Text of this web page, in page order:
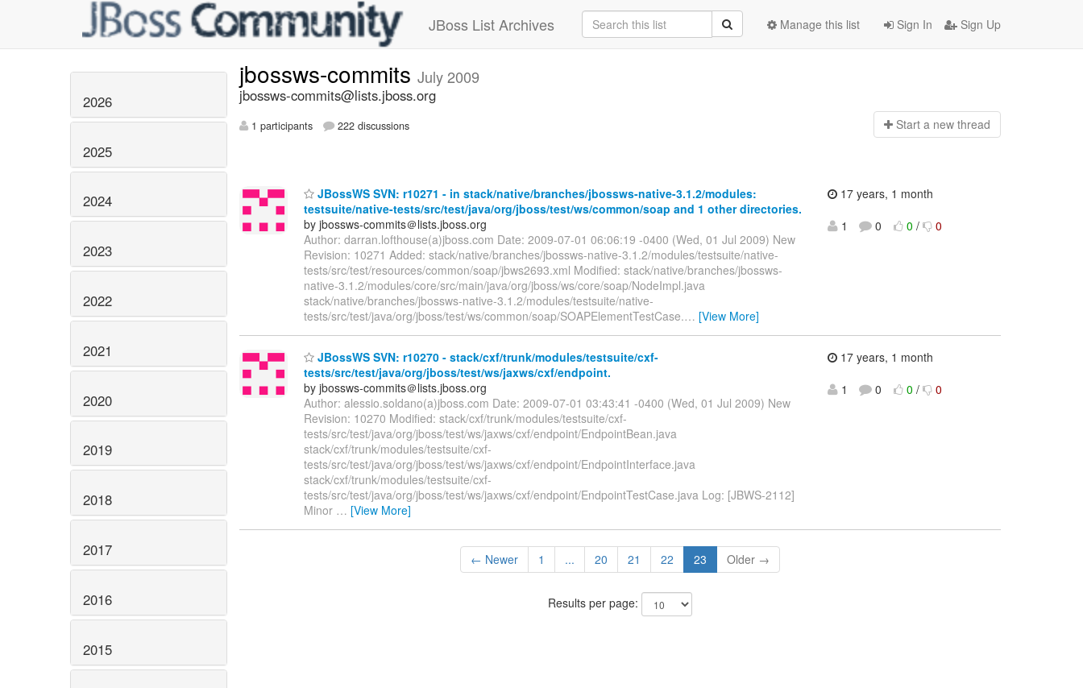
JBoss List Archives Sign In Sign Up
Manage this list
2026
2025
2024
2023
2022
2021
2020
2019
2018
2017
2016
2015
jbossws-commits July 2009
jbossws-commits@lists.jboss.org
1 participants 222 discussions Start a new thread
JBossWS SVN: r10271 - in stack/native/branches/jbossws-native-3.1.2/modules:
testsuite/native-tests/src/test/java/org/jboss/test/ws/common/soap and 1 other directories.
by jbossws-commits＠lists.jboss.org
Author: darran.lofthouse(a)jboss.com Date: 2009-07-01 06:06:19 -0400 (Wed, 01 Jul 2009) New
Revision: 10271 Added: stack/native/branches/jbossws-native-3.1.2/modules/testsuite/native-
tests/src/test/resources/common/soap/jbws2693.xml Modified: stack/native/branches/jbossws-
native-3.1.2/modules/core/src/main/java/org/jboss/ws/core/soap/NodeImpl.java
stack/native/branches/jbossws-native-3.1.2/modules/testsuite/native-
tests/src/test/java/org/jboss/test/ws/common/soap/SOAPElementTestCase.… [View More]
17 years, 1 month
1
0 0 / 0
JBossWS SVN: r10270 - stack/cxf/trunk/modules/testsuite/cxf-
tests/src/test/java/org/jboss/test/ws/jaxws/cxf/endpoint.
by jbossws-commits＠lists.jboss.org
Author: alessio.soldano(a)jboss.com Date: 2009-07-01 03:43:41 -0400 (Wed, 01 Jul 2009) New
Revision: 10270 Modified: stack/cxf/trunk/modules/testsuite/cxf-
tests/src/test/java/org/jboss/test/ws/jaxws/cxf/endpoint/EndpointBean.java
stack/cxf/trunk/modules/testsuite/cxf-
tests/src/test/java/org/jboss/test/ws/jaxws/cxf/endpoint/EndpointInterface.java
stack/cxf/trunk/modules/testsuite/cxf-
tests/src/test/java/org/jboss/test/ws/jaxws/cxf/endpoint/EndpointTestCase.java Log: [JBWS-2112]
Minor … [View More]
17 years, 1 month
1
0 0 / 0
← Newer 1 ... 20 21 22 23 Older →
Results per page: